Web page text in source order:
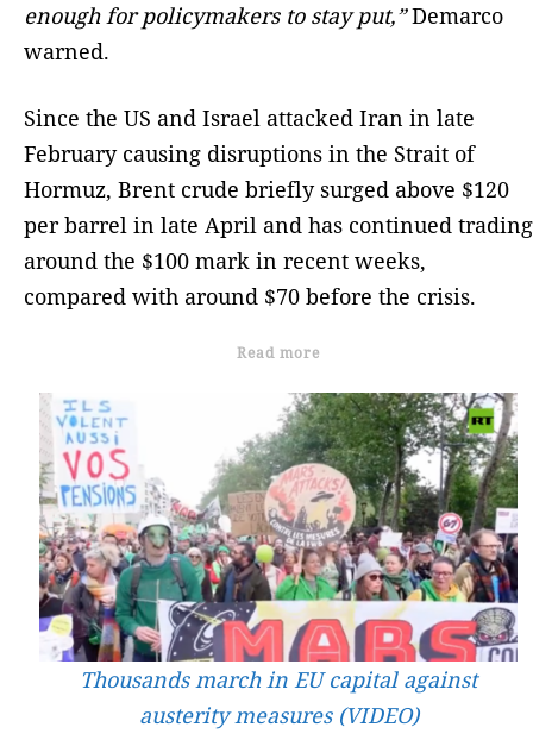
enough for policymakers to stay put,”Demarco
warned.
Since the US and Israel attacked Iran in late
February causing disruptions in the Strait of
Hormuz, Brent crude briefly surged above $120
per barrel in late April and has continued trading
around the $100 mark in recent weeks,
compared with around $70 before the crisis.
Read more
Thousands march in EU capital against
austerity measures (VIDEO)